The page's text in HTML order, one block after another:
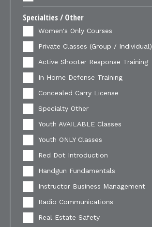
Specialties / Other
Women's Only Courses
Private Classes (Group / Individual)
Active Shooter Response Training
In Home Defense Training
Concealed Carry License
Specialty Other
Youth AVAILABLE Classes
Youth ONLY Classes
Red Dot Introduction
Handgun Fundamentals
Instructor Business Management
Radio Communications
Real Estate Safety